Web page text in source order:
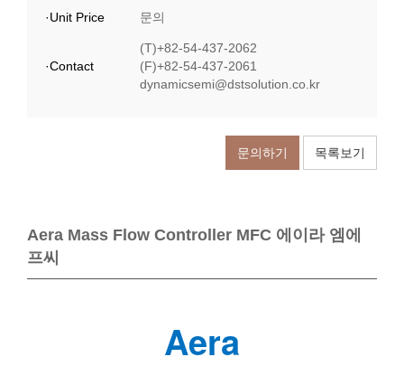
·Unit Price 문의
·Contact
(T)+82-54-437-2062
(F)+82-54-437-2061
dynamicsemi@dstsolution.co.kr
문의하기 목록보기
Aera Mass Flow Controller MFC 에이라 엠에
프씨
Aera